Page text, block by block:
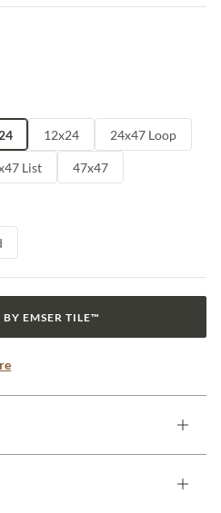
– this collection brings a refined
blending modern design
12x24 24x47 Loop
List 47x47
BY EMSER TILE™